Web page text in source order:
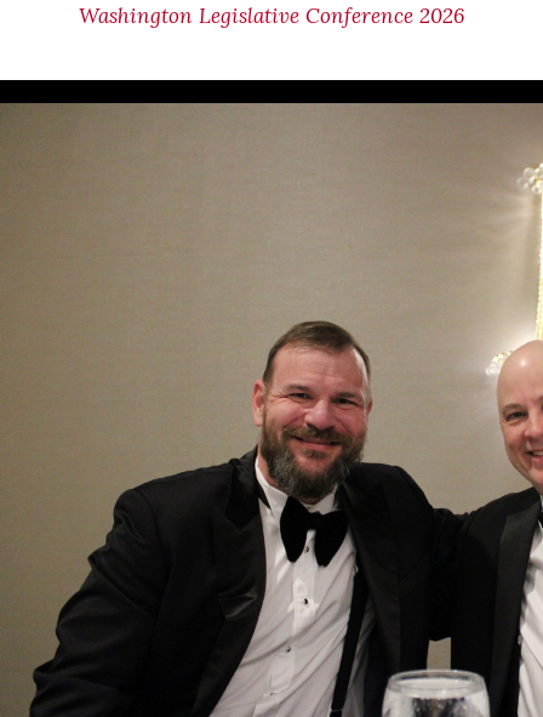
Washington Legislative Conference 2026